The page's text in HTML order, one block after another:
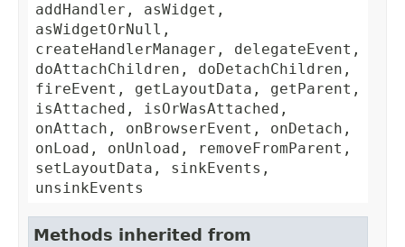
addHandler, asWidget,
asWidgetOrNull,
createHandlerManager, delegateEvent,
doAttachChildren, doDetachChildren,
fireEvent, getLayoutData, getParent,
isAttached, isOrWasAttached,
onAttach, onBrowserEvent, onDetach,
onLoad, onUnload, removeFromParent,
setLayoutData, sinkEvents,
unsinkEvents
Methods inherited from